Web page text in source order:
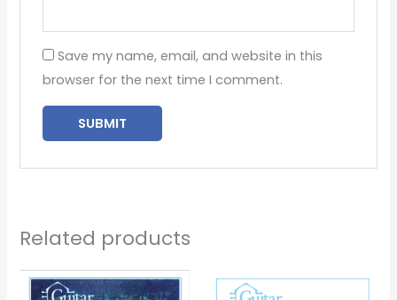
Save my name, email, and website in this
browser for the next time I comment.
Related products